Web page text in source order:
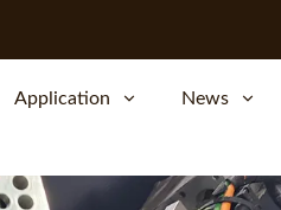
Application News